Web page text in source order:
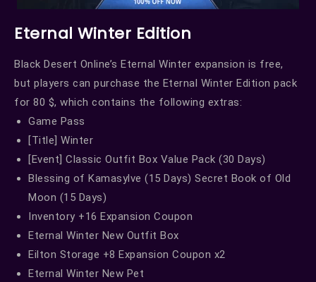
Eternal Winter Edition
Black Desert Online’s Eternal Winter expansion is free,
but players can purchase the Eternal Winter Edition pack
for 80 $, which contains the following extras:
Game Pass
[Title] Winter
[Event] Classic Outfit Box Value Pack (30 Days)
Blessing of Kamasylve (15 Days) Secret Book of Old
Moon (15 Days)
Inventory +16 Expansion Coupon
Eternal Winter New Outfit Box
Eilton Storage +8 Expansion Coupon x2
Eternal Winter New Pet